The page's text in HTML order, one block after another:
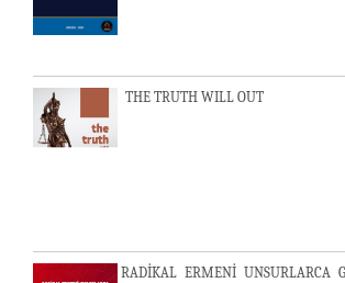
THE TRUTH WILL OUT
RADİKAL ERMENİ UNSURLARCA